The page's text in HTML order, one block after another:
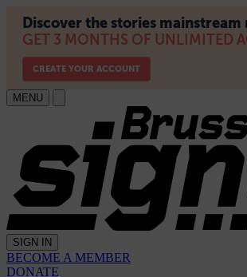
MENU
SIGN IN
BECOME A MEMBER
DONATE